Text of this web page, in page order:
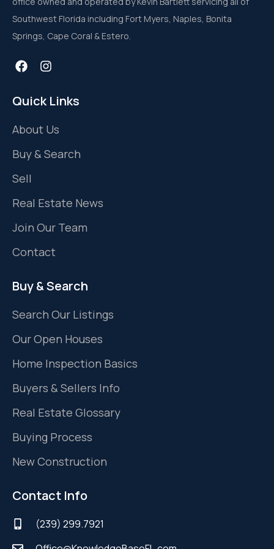
Southwest Florida including Fort Myers, Naples, Bonita
Springs, Cape Coral & Estero.
Quick Links
About Us
Buy & Search
Sell
Real Estate News
Join Our Team
Contact
Buy & Search
Search Our Listings
Our Open Houses
Home Inspection Basics
Buyers & Sellers Info
Real Estate Glossary
Buying Process
New Construction
Contact Info
(239) 299.7921